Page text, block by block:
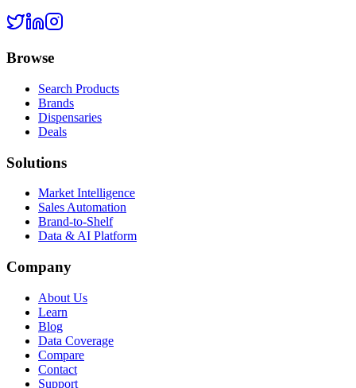
Browse
Search Products
Brands
Dispensaries
Deals
Solutions
Market Intelligence
Sales Automation
Brand-to-Shelf
Data & AI Platform
Company
About Us
Learn
Blog
Data Coverage
Compare
Contact
Support